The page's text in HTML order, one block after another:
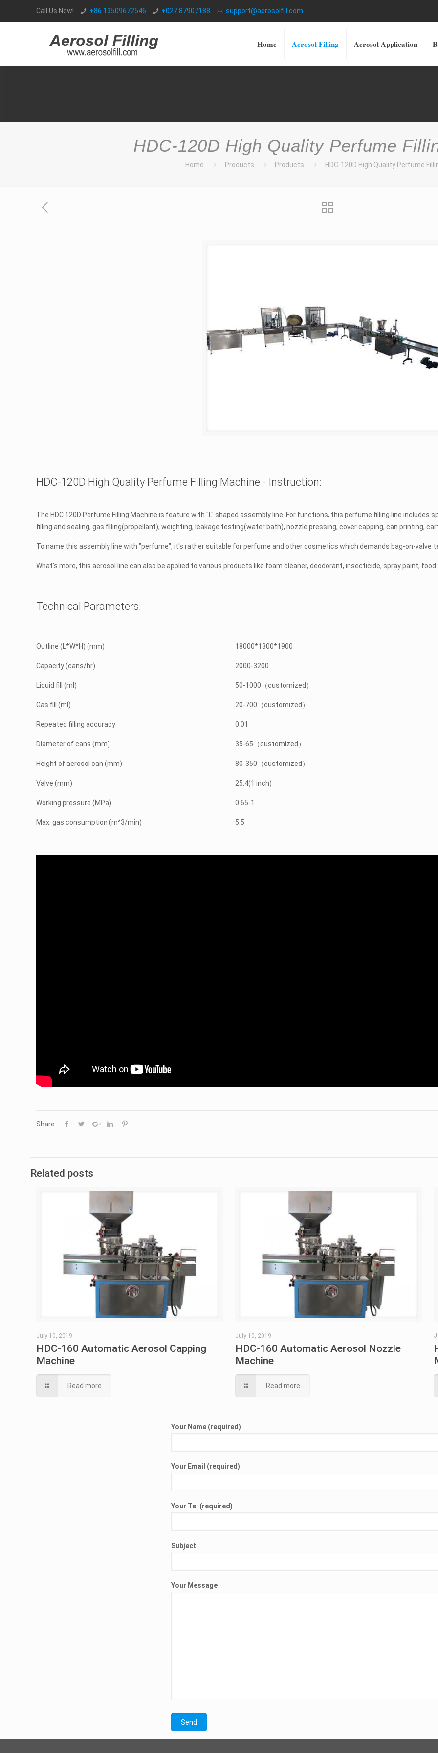
Call Us Now! +86 13509672546 +027 87907188 support@aerosolfill.com
Home Aerosol Filling Aerosol Application
HDC-120D High Quality Perfume
Home Products Products HDC-120D High Quality Perfume
HDC-120D High Quality Perfume Filling Machine - Instruction:
The HDC 120D Perfume Filling Machine is feature with "L" shaped assembly line. For functions, this perfume filling line includes
filling and sealing, gas filling(propellant), weighting, leakage testing(water bath), nozzle pressing, cover capping, can printing,
To name this assembly line with "perfume", it's rather suitable for perfume and other cosmetics which demands bag-on-valve
What's more, this aerosol line can also be applied to various products like foam cleaner, deodorant, insecticide, spray paint, food
Technical Parameters:
Outline (L*W*H) (mm)
Capacity (cans/hr)
Liquid fill (ml)
Gas fill (ml)
Repeated filling accuracy
Diameter of cans (mm)
Height of aerosol can (mm)
Valve (mm)
Working pressure (MPa)
Max. gas consumption (m^3/min)
18000*1800*1900
2000-3200
50-1000（customized）
20-700（customized）
0.01
35-65（customized）
80-350（customized）
25.4(1 inch)
0.65-1
5.5
Share
Related posts
July 10, 2019
HDC-160 Automatic Aerosol Capping
Machine
Read more
July 10, 2019
HDC-160 Automatic Aerosol Nozzle
Machine
Read more
Your Name (required)
Your Email (required)
Your Tel (required)
Subject
Your Message